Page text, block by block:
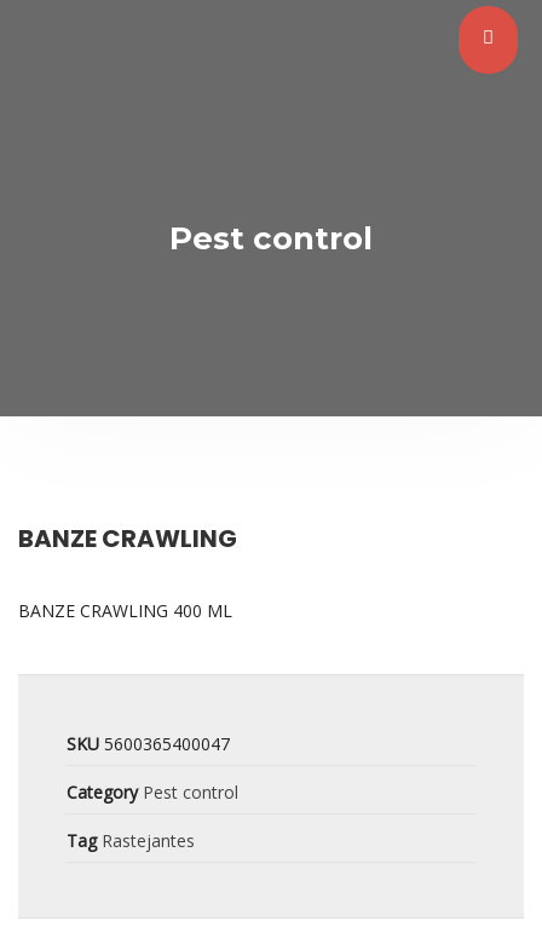
Pest control
BANZE CRAWLING
BANZE CRAWLING 400 ML
SKU 5600365400047
Category Pest control
Tag Rastejantes